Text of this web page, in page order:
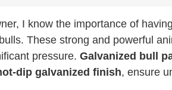
I know the importance of
These strong and powerful
pressure. Galvanized bull
dip galvanized finish, ensure